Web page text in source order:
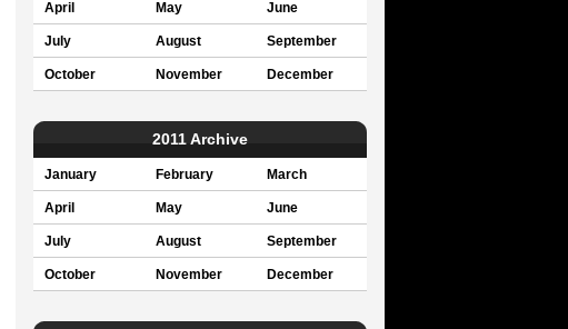
April May June
July August September
October November December
2011 Archive
January February March
April May June
July August September
October November December